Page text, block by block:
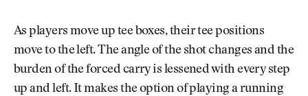
As players move up tee boxes, their tee positions
move to the left. The angle of the shot changes and the
burden of the forced carry is lessened with every step
up and left. It makes the option of playing a running